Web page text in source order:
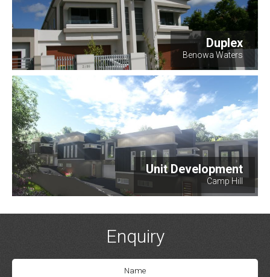
Duplex
Benowa Waters
Unit Development
Camp Hill
Enquiry